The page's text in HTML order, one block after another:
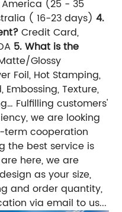
(25 - 35
( 16-23 days)4.
Credit Card,
5. What is the
Glossy
Foil, Hot Stamping,
Embossing, Texture,
Fulfilling customers'
we are looking
cooperation
the best service is
here, we are
as your size,
and order quantity,
via email to us...